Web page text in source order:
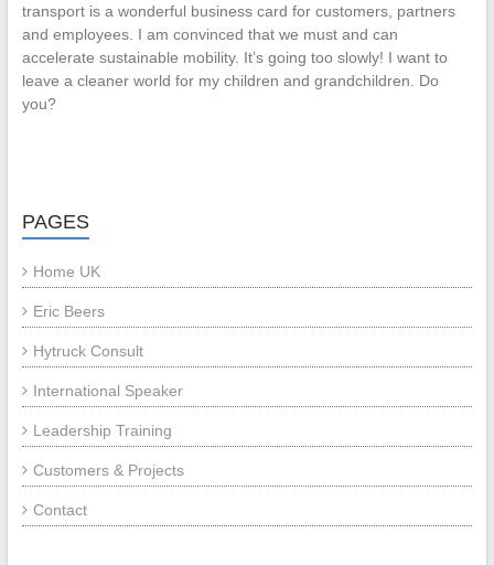
transport is a wonderful business card for customers, partners
and employees. I am convinced that we must and can
accelerate sustainable mobility. It’s going too slowly! I want to
leave a cleaner world for my children and grandchildren. Do
you?
PAGES
Home UK
Eric Beers
Hytruck Consult
International Speaker
Leadership Training
Customers & Projects
Contact